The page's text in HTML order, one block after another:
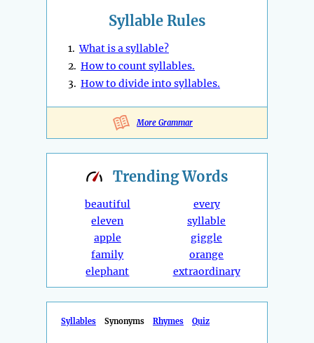
Syllable Rules
1.What is a syllable?
2. How to count syllables.
3. How to divide into syllables.
More Grammar
TrendingWords
beautiful
eleven
apple
family
elephant
every
syllable
giggle
orange
extraordinary
Syllables Synonyms Rhymes Quiz